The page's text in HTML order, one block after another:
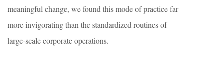
meaningful change, we found this mode of practice far
more invigorating than the standardized routines of
large-scale corporate operations.